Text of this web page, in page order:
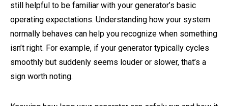
still helpful to be familiar with your generator’s basic
operating expectations. Understanding how your system
normally behaves can help you recognize when something
isn’t right. For example, if your generator typically cycles
smoothly but suddenly seems louder or slower, that’s a
sign worth noting.